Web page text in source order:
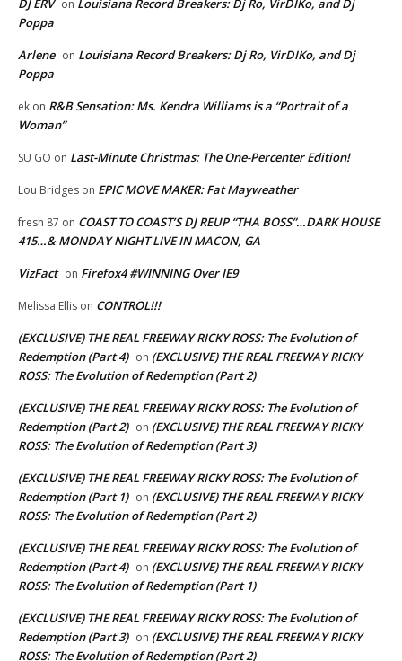
DJ ERV on Louisiana Record Breakers: Dj Ro, VirDIKo, and Dj
Poppa
Arlene on Louisiana Record Breakers: Dj Ro, VirDIKo, and Dj
Poppa
ek on R&B Sensation: Ms. Kendra Williams is a “Portrait of a
Woman”
SU GO on Last-Minute Christmas: The One-Percenter Edition!
Lou Bridges on EPIC MOVE MAKER: Fat Mayweather
fresh 87 on COAST TO COAST’S DJ REUP “THA BOSS”…DARK HOUSE
415…& MONDAY NIGHT LIVE IN MACON, GA
VizFact on Firefox4 #WINNING Over IE9
Melissa Ellis on CONTROL!!!
(EXCLUSIVE) THE REAL FREEWAY RICKY ROSS: The Evolution of
Redemption (Part 4) on (EXCLUSIVE) THE REAL FREEWAY RICKY
ROSS: The Evolution of Redemption (Part 2)
(EXCLUSIVE) THE REAL FREEWAY RICKY ROSS: The Evolution of
Redemption (Part 2) on (EXCLUSIVE) THE REAL FREEWAY RICKY
ROSS: The Evolution of Redemption (Part 3)
(EXCLUSIVE) THE REAL FREEWAY RICKY ROSS: The Evolution of
Redemption (Part 1) on (EXCLUSIVE) THE REAL FREEWAY RICKY
ROSS: The Evolution of Redemption (Part 2)
(EXCLUSIVE) THE REAL FREEWAY RICKY ROSS: The Evolution of
Redemption (Part 4) on (EXCLUSIVE) THE REAL FREEWAY RICKY
ROSS: The Evolution of Redemption (Part 1)
(EXCLUSIVE) THE REAL FREEWAY RICKY ROSS: The Evolution of
Redemption (Part 3) on (EXCLUSIVE) THE REAL FREEWAY RICKY
ROSS: The Evolution of Redemption (Part 2)